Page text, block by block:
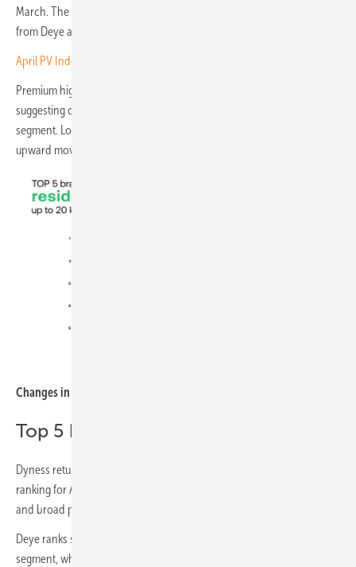
March. The increase was driven primarily by stronger positioning
from Deye and Growatt products within the marketplace.
April PV Index – prices push on as demand loses its edge
Premium high-voltage systems, meanwhile, were broadly unchanged,
suggesting continued pricing stability in the upper residential
segment. Low-voltage batteries likewise recorded only marginal
upward movement.
Changes in residential brand rankings
Top 5 battery brands: April 2026
Dyness returns to the leading position in the residential battery
ranking for April, supported by continued strong marketplace visibility
and broad product representation.
Deye ranks second, holding stable momentum in the residential
segment, while Huawei slips to third place after leading the ranking in